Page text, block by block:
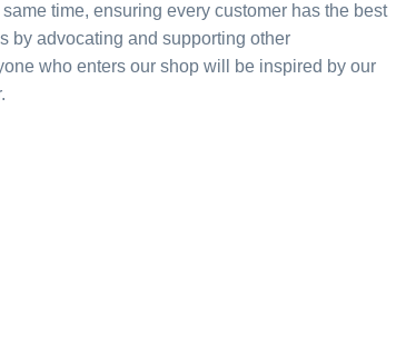
time, ensuring every customer has the best
by advocating and supporting other
who enters our shop will be inspired by our